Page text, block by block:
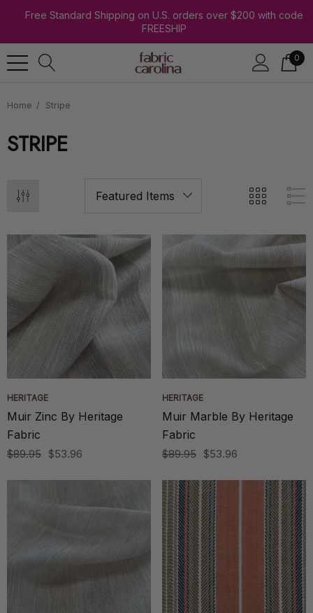
Free Standard Shipping on U.S. orders over $200 with code
FREESHIP
0
Home Stripe
STRIPE
HERITAGE
Muir Zinc By Heritage
Fabric
$89.95 $53.96
HERITAGE
Muir Marble By Heritage
Fabric
$89.95 $53.96